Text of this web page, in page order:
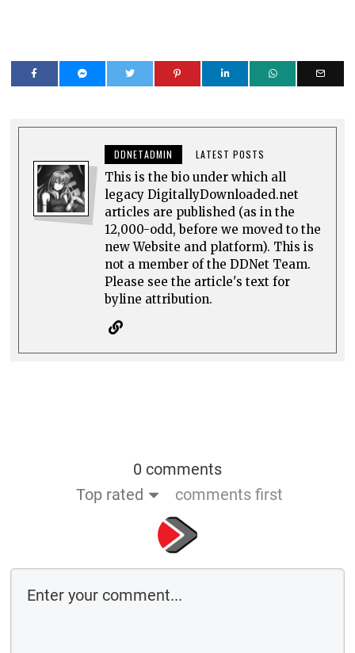
DDNETADMIN LATEST POSTS
This is the bio under which all
legacy DigitallyDownloaded.net
articles are published (as in the
12,000-odd, before we moved to the
new Website and platform). This is
not a member of the DDNet Team.
Please see the article's text for
byline attribution.
0 comments
Top rated
comments first